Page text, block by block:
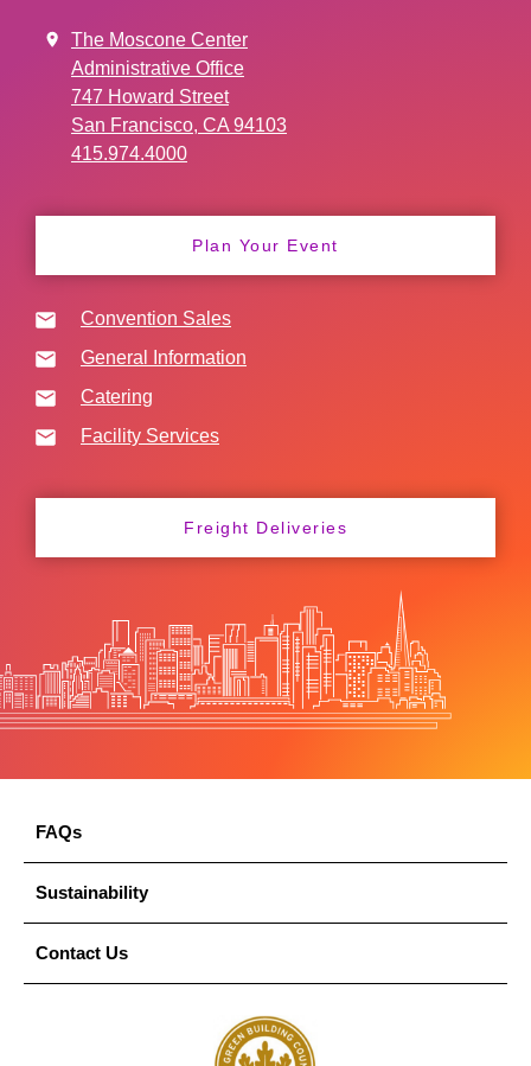
The Moscone Center
Administrative Office
747 Howard Street
San Francisco, CA 94103
415.974.4000
Plan Your Event
Convention Sales
General Information
Catering
Facility Services
Freight Deliveries
FAQs
Sustainability
Contact Us